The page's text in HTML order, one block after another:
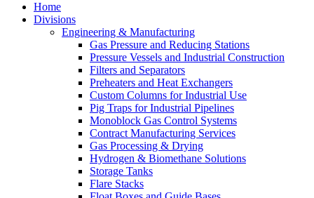
Home
Divisions
Engineering & Manufacturing
Gas Pressure and Reducing Stations
Pressure Vessels and Industrial Construction
Filters and Separators
Preheaters and Heat Exchangers
Custom Columns for Industrial Use
Pig Traps for Industrial Pipelines
Monoblock Gas Control Systems
Contract Manufacturing Services
Gas Processing & Drying
Hydrogen & Biomethane Solutions
Storage Tanks
Flare Stacks